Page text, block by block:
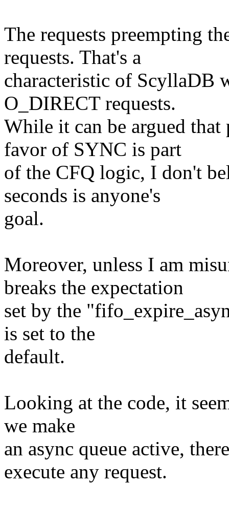
The requests preempting
requests. That's a
characteristic of ScyllaDB
O_DIRECT requests.
While it can be argued
favor of SYNC is part
of the CFQ logic, I don't
seconds is anyone's
goal.
Moreover, unless I am
breaks the expectation
set by the
is set to the
default.
Looking at the code, it
we make
an async queue active,
execute any request.